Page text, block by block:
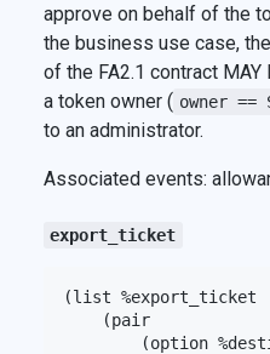
approve on behalf of the
the business use case,
of the FA2.1 contract
a token owner ( owner ==
to an administrator.
Associated events:
export_ticket
(list %export_ticket
    (pair
(option